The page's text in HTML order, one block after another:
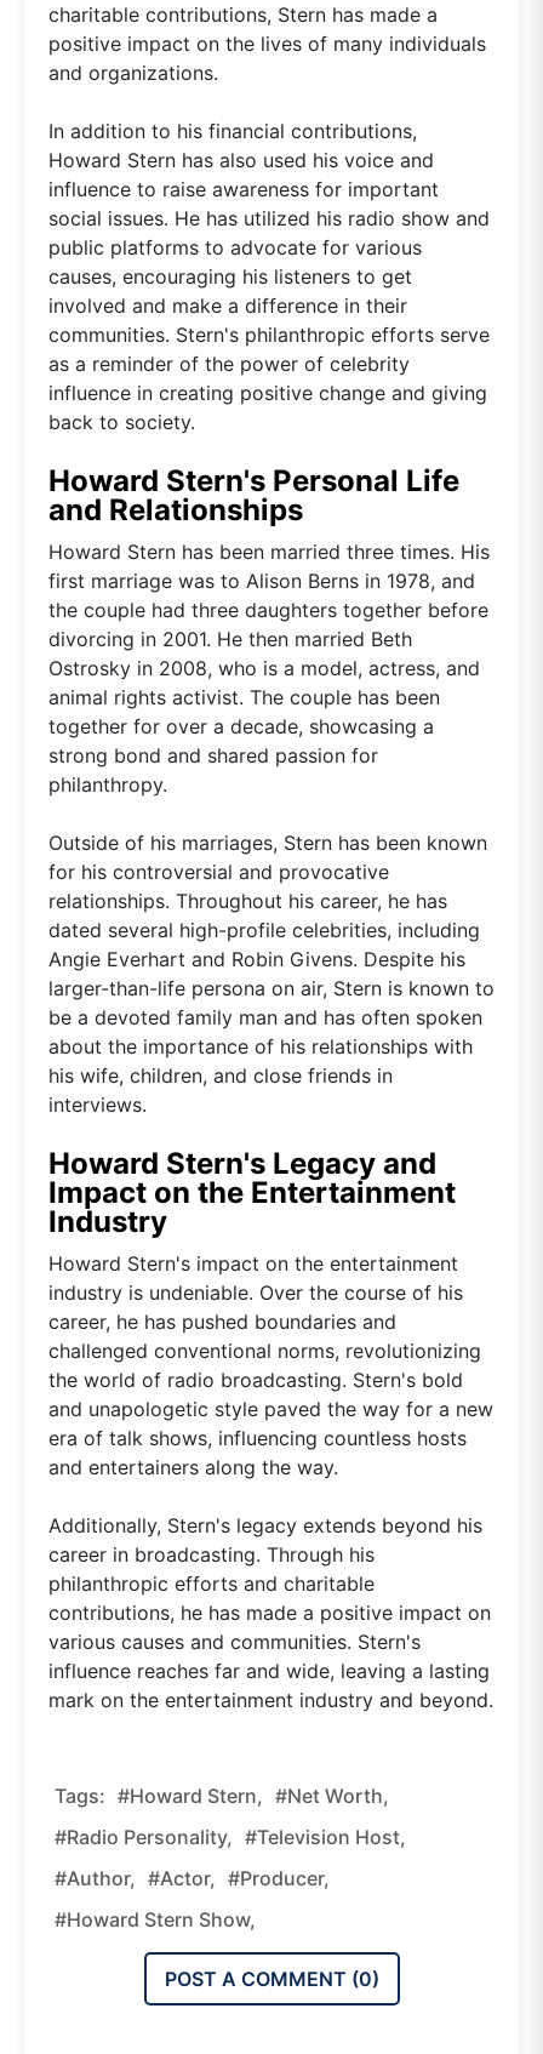
charitable contributions, Stern has made a
positive impact on the lives of many individuals
and organizations.
In addition to his financial contributions,
Howard Stern has also used his voice and
influence to raise awareness for important
social issues. He has utilized his radio show and
public platforms to advocate for various
causes, encouraging his listeners to get
involved and make a difference in their
communities. Stern's philanthropic efforts serve
as a reminder of the power of celebrity
influence in creating positive change and giving
back to society.
Howard Stern's Personal Life
and Relationships
Howard Stern has been married three times. His
first marriage was to Alison Berns in 1978, and
the couple had three daughters together before
divorcing in 2001. He then married Beth
Ostrosky in 2008, who is a model, actress, and
animal rights activist. The couple has been
together for over a decade, showcasing a
strong bond and shared passion for
philanthropy.
Outside of his marriages, Stern has been known
for his controversial and provocative
relationships. Throughout his career, he has
dated several high-profile celebrities, including
Angie Everhart and Robin Givens. Despite his
larger-than-life persona on air, Stern is known to
be a devoted family man and has often spoken
about the importance of his relationships with
his wife, children, and close friends in
interviews.
Howard Stern's Legacy and
Impact on the Entertainment
Industry
Howard Stern's impact on the entertainment
industry is undeniable. Over the course of his
career, he has pushed boundaries and
challenged conventional norms, revolutionizing
the world of radio broadcasting. Stern's bold
and unapologetic style paved the way for a new
era of talk shows, influencing countless hosts
and entertainers along the way.
Additionally, Stern's legacy extends beyond his
career in broadcasting. Through his
philanthropic efforts and charitable
contributions, he has made a positive impact on
various causes and communities. Stern's
influence reaches far and wide, leaving a lasting
mark on the entertainment industry and beyond.
Tags: #Howard Stern, #net Worth,
#radio Personality, #television Host,
#author, #actor, #producer,
#Howard Stern Show,
POST A COMMENT (0)